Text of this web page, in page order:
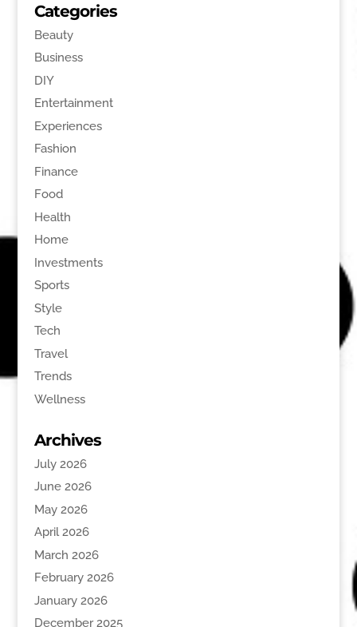
Categories
Beauty
Business
DIY
Entertainment
Experiences
Fashion
Finance
Food
Health
Home
Investments
Sports
Style
Tech
Travel
Trends
Wellness
Archives
July 2026
June 2026
May 2026
April 2026
March 2026
February 2026
January 2026
December 2025